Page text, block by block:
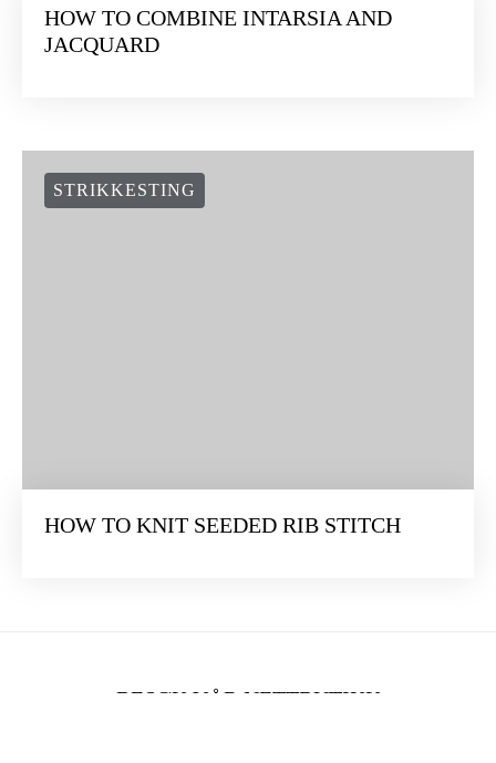
HOW TO COMBINE INTARSIA AND
JACQUARD
STRIKKESTING
HOW TO KNIT SEEDED RIB STITCH
BESØK VÅR NETTBUTIKK